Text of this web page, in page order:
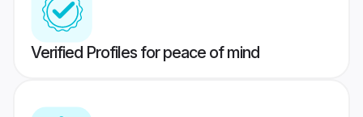
Verified Profiles for peace of mind